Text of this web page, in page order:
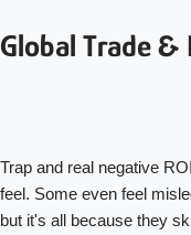
Global Trade &
Trap and real negative
feel. Some even feel
but it's all because they